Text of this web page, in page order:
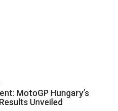
MotoGP Hungary’s
Unveiled